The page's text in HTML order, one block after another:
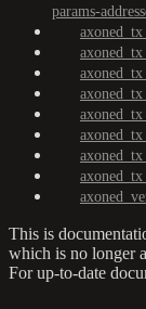
params-
This is
which is no longer
For up-to-date